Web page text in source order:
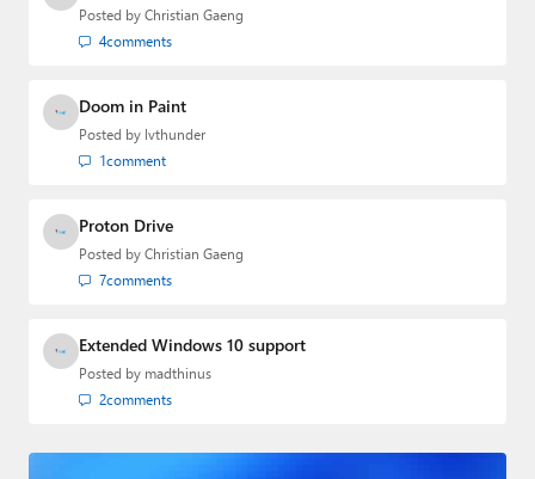
Posted by Christian Gaeng
4comments
Doom in Paint
Posted by lvthunder
1comment
Proton Drive
Posted by Christian Gaeng
7comments
Extended Windows 10 support
Posted by madthinus
2comments